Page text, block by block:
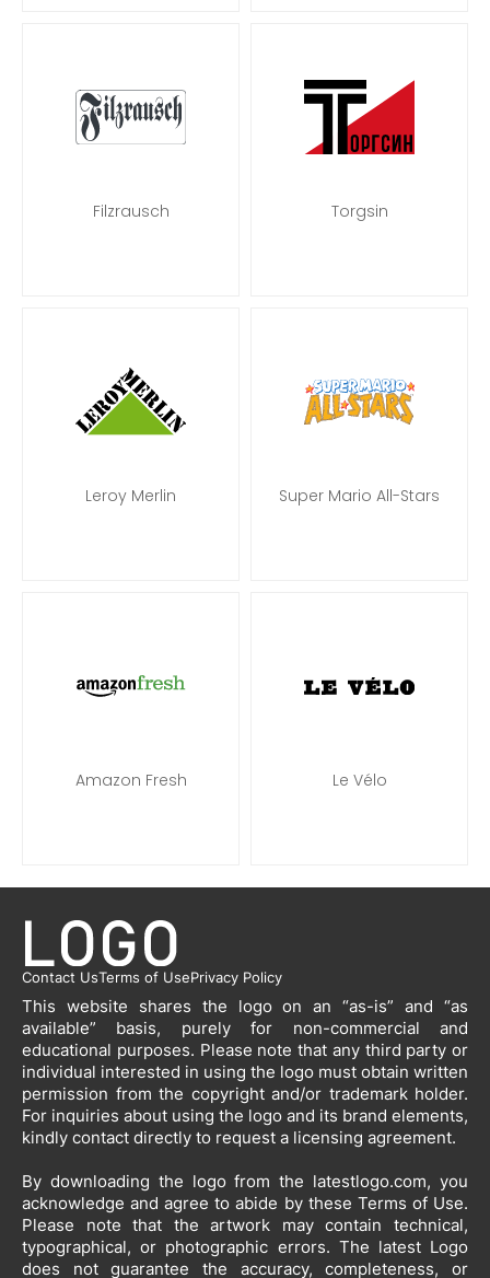
Filzrausch Torgsin
Leroy Merlin Super Mario All-Stars
Amazon Fresh Le Vélo
Contact UsTerms of UsePrivacy Policy
This website shares the logo on an “as-is” and “as
available” basis, purely for non-commercial and
educational purposes. Please note that any third party or
individual interested in using the logo must obtain written
permission from the copyright and/or trademark holder.
For inquiries about using the logo and its brand elements,
kindly contact directly to request a licensing agreement.
By downloading the logo from the latestlogo.com, you
acknowledge and agree to abide by these Terms of Use.
Please note that the artwork may contain technical,
typographical, or photographic errors. The latest Logo
does not guarantee the accuracy, completeness, or